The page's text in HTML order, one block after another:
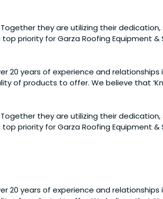
they are utilizing their
priority for Garza Roofing Equipment
20 years of experience and
products to offer. We believe that
they are utilizing their
priority for Garza Roofing Equipment
20 years of experience and